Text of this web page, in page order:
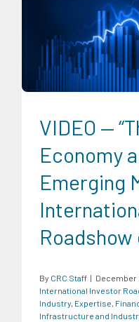
Energy
Agribusiness
Economics
VIDEO —
Economy
Emerging
Roadshow
By CRC Staff | December
International Investor
Industry Expertise
Infrastructure and